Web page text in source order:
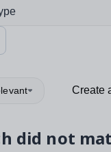
Create
did not